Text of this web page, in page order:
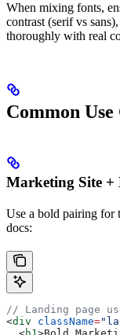
When mixing fonts,
contrast (serif vs
thoroughly with real
Common Use
Marketing Site +
Use a bold pairing for
docs:
// Landing page
<div className=